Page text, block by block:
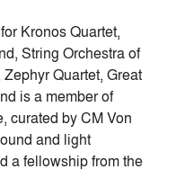
Kronos Quartet,
String Orchestra of
Quartet, Great
is a member of
curated by CM Von
and light
a fellowship from the